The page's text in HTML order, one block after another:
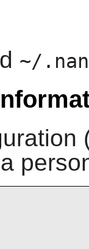
~/